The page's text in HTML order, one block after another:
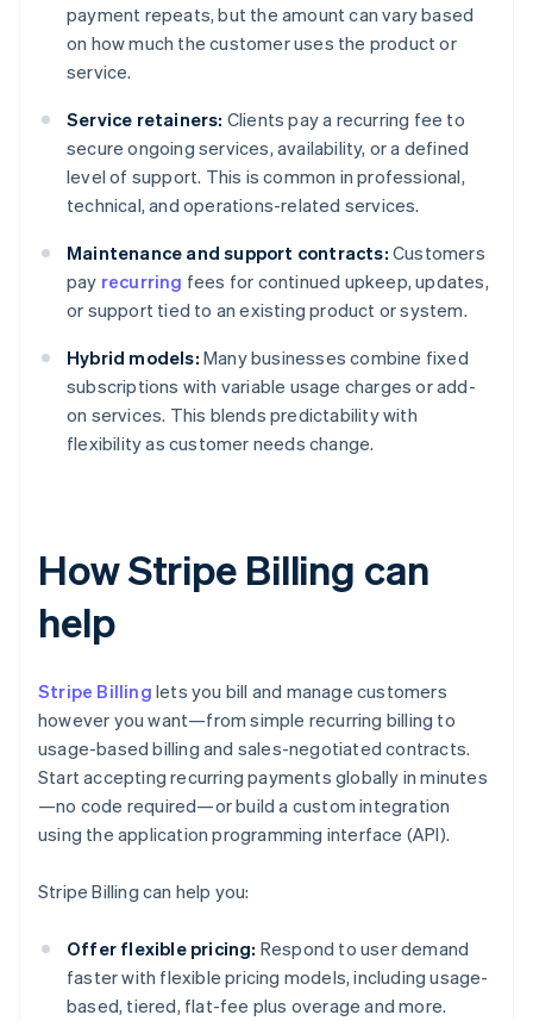
payment repeats, but the amount can vary based
on how much the customer uses the product or
service.
Service retainers: Clients pay a recurring fee to
secure ongoing services, availability, or a defined
level of support. This is common in professional,
technical, and operations-related services.
Maintenance and support contracts: Customers
pay recurring fees for continued upkeep, updates,
or support tied to an existing product or system.
Hybrid models: Many businesses combine fixed
subscriptions with variable usage charges or add-
on services. This blends predictability with
flexibility as customer needs change.
How Stripe Billing can
help
Stripe Billing lets you bill and manage customers
however you want—from simple recurring billing to
usage-based billing and sales-negotiated contracts.
Start accepting recurring payments globally in minutes
—no code required—or build a custom integration
using the application programming interface (API).
Stripe Billing can help you:
Offer flexible pricing: Respond to user demand
faster with flexible pricing models, including usage-
based, tiered, flat-fee plus overage and more.